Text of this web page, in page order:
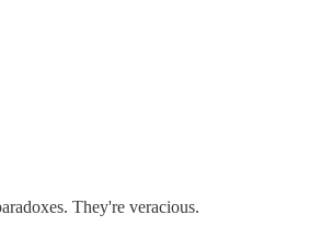
They're veracious.